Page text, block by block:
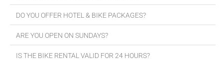
DO YOU OFFER HOTEL & BIKE PACKAGES?
ARE YOU OPEN ON SUNDAYS?
IS THE BIKE RENTAL VALID FOR 24 HOURS?